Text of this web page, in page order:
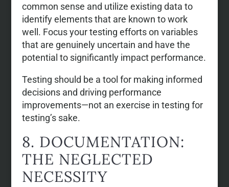
common sense and utilize existing data to
identify elements that are known to work
well. Focus your testing efforts on variables
that are genuinely uncertain and have the
potential to significantly impact performance.
Testing should be a tool for making informed
decisions and driving performance
improvements—not an exercise in testing for
testing’s sake.
8. DOCUMENTATION:
THE NEGLECTED
NECESSITY